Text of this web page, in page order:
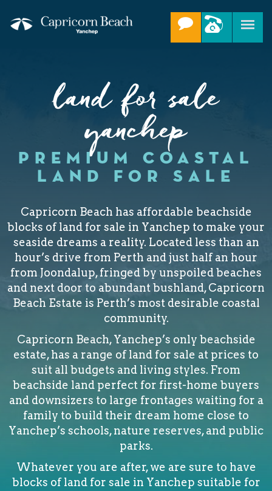
land for sale
yanchep
PREMIUM COASTAL
LAND FOR SALE
Capricorn Beach has affordable beachside
blocks of land for sale in Yanchep to make your
seaside dreams a reality. Located less than an
hour’s drive from Perth and just half an hour
from Joondalup, fringed by unspoiled beaches
and next door to abundant bushland, Capricorn
Beach Estate is Perth’s most desirable coastal
community.
Capricorn Beach, Yanchep’s only beachside
estate, has a range of land for sale at prices to
suit all budgets and living styles. From
beachside land perfect for first-home buyers
and downsizers to large frontages waiting for a
family to build their dream home close to
Yanchep’s schools, nature reserves, and public
parks.
Whatever you are after, we are sure to have
blocks of land for sale in Yanchep suitable for